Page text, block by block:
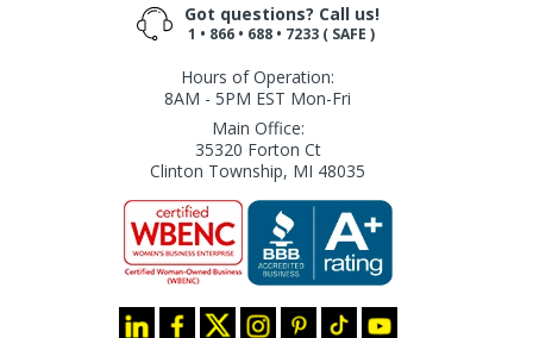
Got questions? Call us!
1 • 866 • 688 • 7233 ( SAFE )
Hours of Operation:
8AM - 5PM EST Mon-Fri
Main Office:
35320 Forton Ct
Clinton Township, MI 48035